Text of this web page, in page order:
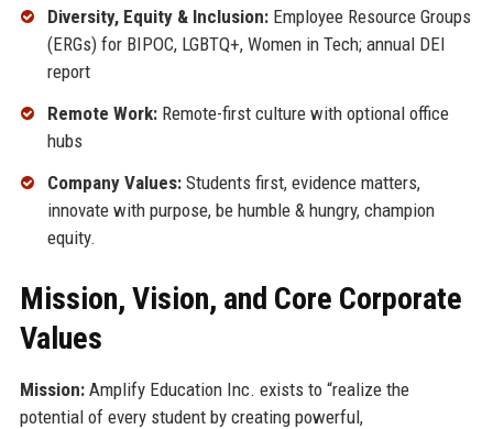
Diversity, Equity & Inclusion:Employee Resource Groups
(ERGs) for BIPOC, LGBTQ+, Women in Tech; annual DEI
report
Remote Work:Remote-first culture with optional office
hubs
Company Values:Students first, evidence matters,
innovate with purpose, be humble & hungry, champion
equity.
Mission, Vision, and Core Corporate
Values
Mission:Amplify Education Inc. exists to “realize the
potential of every student by creating powerful,